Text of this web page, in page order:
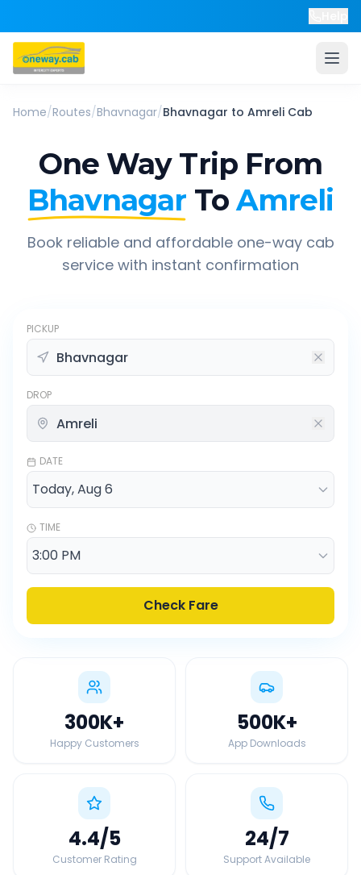
Home/Routes/Bhavnagar/Bhavnagar to Amreli Cab
One Way Trip From
Bhavnagar To Amreli
Book reliable and affordable one-way cab
service with instant confirmation
PICKUP
DROP
DATE
TIME
Check Fare
300K+
Happy Customers
500K+
App Downloads
4.4/5
Customer Rating
24/7
Support Available